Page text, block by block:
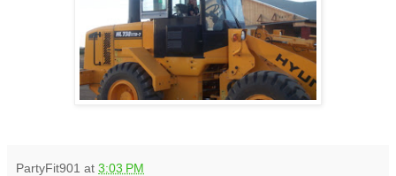
PartyFit901 at 3:03 PM